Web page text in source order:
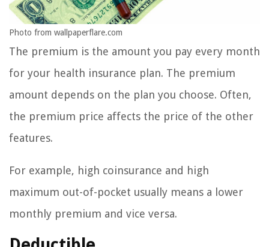
Photo from wallpaperflare.com
The premium is the amount you pay every month
for your health insurance plan. The premium
amount depends on the plan you choose. Often,
the premium price affects the price of the other
features.
For example, high coinsurance and high
maximum out-of-pocket usually means a lower
monthly premium and vice versa.